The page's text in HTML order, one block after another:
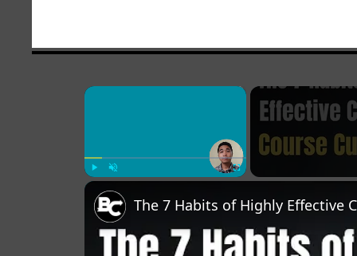
×
The 7 Habits of Highly Effective